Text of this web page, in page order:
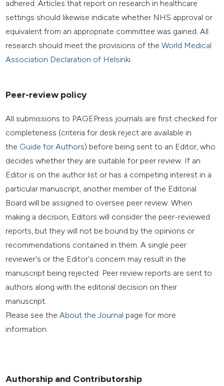
adhered. Articles that report on research in healthcare
settings should likewise indicate whether NHS approval or
equivalent from an appropriate committee was gained. All
research should meet the provisions of theWorld Medical
Association Declaration of Helsinki.
Peer-review policy
All submissions to PAGEPress journals are first checked for
completeness (criteria for desk reject are available in
the Guide for Authors) before being sent to an Editor, who
decides whether they are suitable for peer review. If an
Editor is on the author list or has a competing interest in a
particular manuscript, another member of the Editorial
Board will be assigned to oversee peer review. When
making a decision, Editors will consider the peer-reviewed
reports, but they will not be bound by the opinions or
recommendations contained in them. A single peer
reviewer's or the Editor's concern may result in the
manuscript being rejected. Peer review reports are sent to
authors along with the editorial decision on their
manuscript.
Please see theAbout the Journal page for more
information.
Authorship and Contributorship